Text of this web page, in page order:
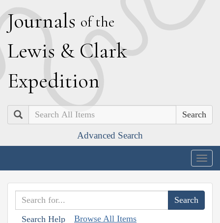
Journals of the
Lewis & Clark
Expedition
Search
Advanced Search
Search Help Browse All Items